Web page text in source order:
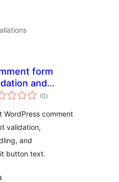
form
and
(0arvosanat
yhteensä
)
WordPress comment
validation,
and
button text.